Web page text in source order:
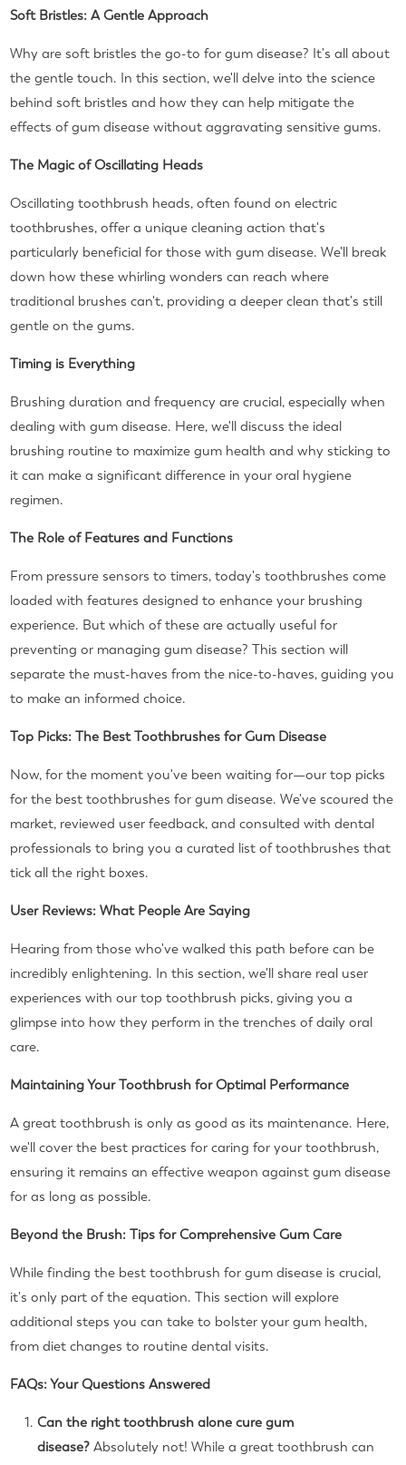
Soft Bristles: A Gentle Approach
Why are soft bristles the go-to for gum disease? It's all about
the gentle touch. In this section, we'll delve into the science
behind soft bristles and how they can help mitigate the
effects of gum disease without aggravating sensitive gums.
The Magic of Oscillating Heads
Oscillating toothbrush heads, often found on electric
toothbrushes, offer a unique cleaning action that's
particularly beneficial for those with gum disease. We'll break
down how these whirling wonders can reach where
traditional brushes can't, providing a deeper clean that's still
gentle on the gums.
Timing is Everything
Brushing duration and frequency are crucial, especially when
dealing with gum disease. Here, we'll discuss the ideal
brushing routine to maximize gum health and why sticking to
it can make a significant difference in your oral hygiene
regimen.
The Role of Features and Functions
From pressure sensors to timers, today's toothbrushes come
loaded with features designed to enhance your brushing
experience. But which of these are actually useful for
preventing or managing gum disease? This section will
separate the must-haves from the nice-to-haves, guiding you
to make an informed choice.
Top Picks: The Best Toothbrushes for Gum Disease
Now, for the moment you've been waiting for—our top picks
for the best toothbrushes for gum disease. We've scoured the
market, reviewed user feedback, and consulted with dental
professionals to bring you a curated list of toothbrushes that
tick all the right boxes.
User Reviews: What People Are Saying
Hearing from those who've walked this path before can be
incredibly enlightening. In this section, we'll share real user
experiences with our top toothbrush picks, giving you a
glimpse into how they perform in the trenches of daily oral
care.
Maintaining Your Toothbrush for Optimal Performance
A great toothbrush is only as good as its maintenance. Here,
we'll cover the best practices for caring for your toothbrush,
ensuring it remains an effective weapon against gum disease
for as long as possible.
Beyond the Brush: Tips for Comprehensive Gum Care
While finding the best toothbrush for gum disease is crucial,
it's only part of the equation. This section will explore
additional steps you can take to bolster your gum health,
from diet changes to routine dental visits.
FAQs: Your Questions Answered
Can the right toothbrush alone cure gum
disease? Absolutely not! While a great toothbrush can